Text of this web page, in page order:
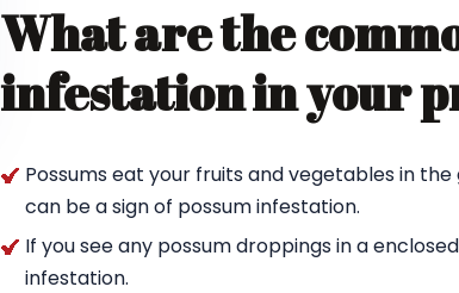
What are the
infestation in your
Possums eat your fruits and vegetables in
can be a sign of possum infestation.
If you see any possum droppings in a
infestation.